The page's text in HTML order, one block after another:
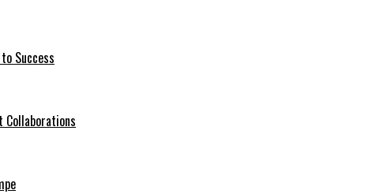
Success
Collaborations